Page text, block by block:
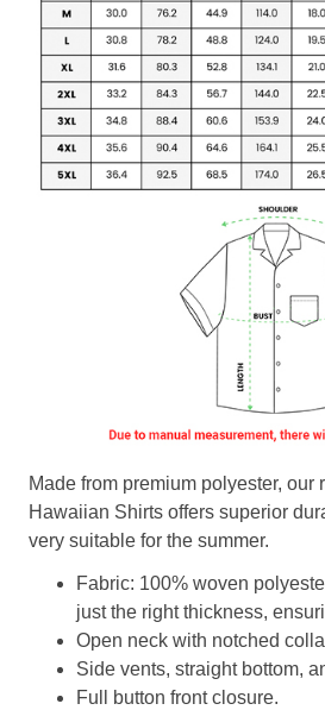
Made from premium polyester, our
Hawaiian Shirts offers superior
very suitable for the summer.
Fabric: 100% woven
just the right thickness,
Open neck with notched
Side vents, straight bottom,
Full button front closure.